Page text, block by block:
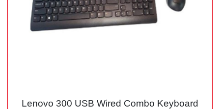
Lenovo 300 USB Wired Combo Keyboard